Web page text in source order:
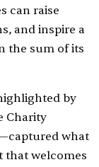
can raise
and inspire a
the sum of its
by
Charity
what
that welcomes